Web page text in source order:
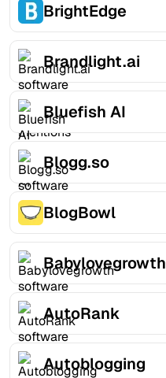
BrightEdge
Brandlight.ai
Bluefish AI
Blogg.so
BlogBowl
Babylovegrowth
AutoRank
Autoblogging